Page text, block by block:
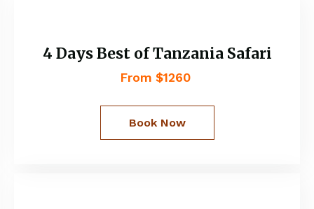
4 Days Best of Tanzania Safari
From $1260
Book Now